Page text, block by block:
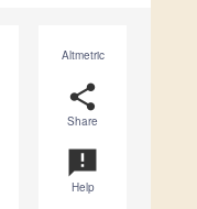
Altmetric
share
Share
announcement
Help